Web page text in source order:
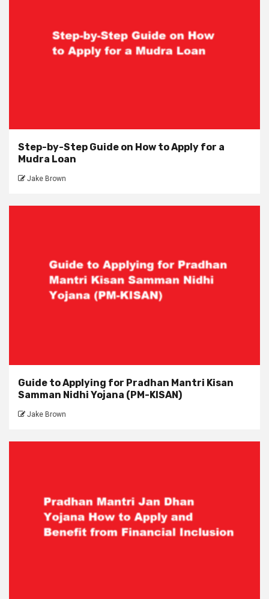
Step-by-Step Guide on How to Apply for a
Mudra Loan
Jake Brown
Guide to Applying for Pradhan Mantri Kisan
Samman Nidhi Yojana (PM-KISAN)
Jake Brown